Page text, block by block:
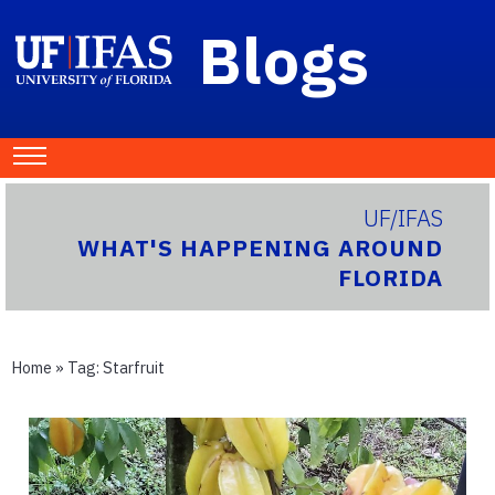
Blogs
UF/IFAS
WHAT'S HAPPENING AROUND
FLORIDA
Home » Tag: Starfruit